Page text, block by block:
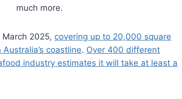
much more.
2025, covering up to 20,000 square
coastline. Over 400 different
industry estimates it will take at least a